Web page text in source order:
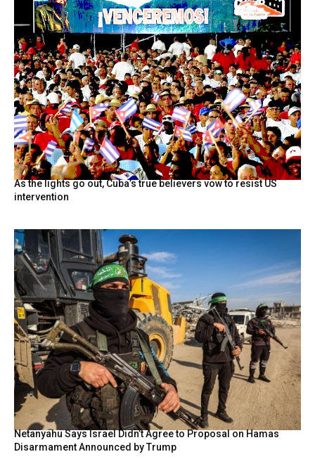
As the lights go out, Cuba’s true believers vow to resist US
intervention
Netanyahu Says Israel Didn’t Agree to Proposal on Hamas
Disarmament Announced by Trump